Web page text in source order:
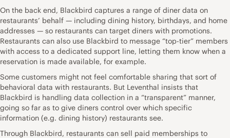
On the back end, Blackbird captures a range of diner data on
restaurants’ behalf — including dining history, birthdays, and home
addresses — so restaurants can target diners with promotions.
Restaurants can also use Blackbird to message “top-tier” members
with access to a dedicated support line, letting them know when a
reservation is made available, for example.
Some customers might not feel comfortable sharing that sort of
behavioral data with restaurants. But Leventhal insists that
Blackbird is handling data collection in a “transparent” manner,
going so far as to give diners control over which specific
information (e.g. dining history) restaurants see.
Through Blackbird, restaurants can sell paid memberships to